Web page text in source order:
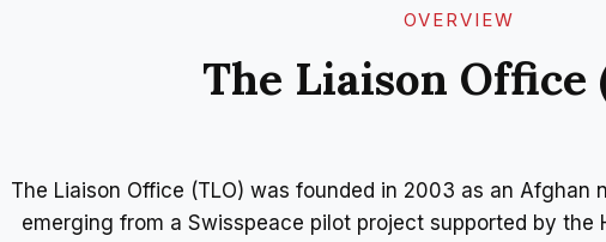
OVERVIEW​
The Liaison Office
The Liaison Office (TLO) was founded in 2003 as an Afghan
emerging from a Swisspeace pilot project supported by the